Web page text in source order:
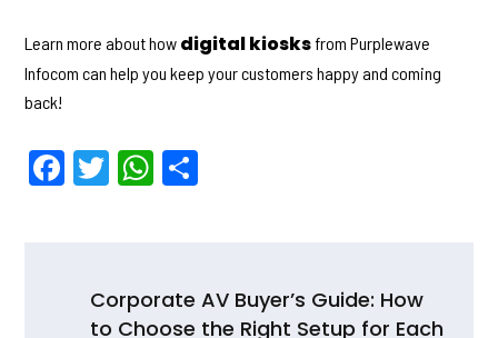
Learn more about how digital kiosksfrom Purplewave
Infocom can help you keep your customers happy and coming
back!
F T W
A
navigation
Corporate AV Buyer’s Guide: How
to Choose the Right Setup for Each